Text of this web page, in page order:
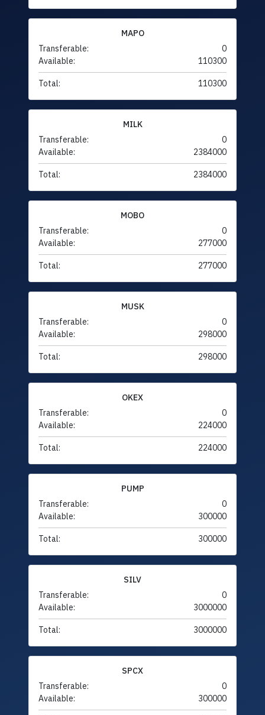
MAPO
Transferable:
0
Available:
110300
Total: 110300
MILK
Transferable:
0
Available:
2384000
Total: 2384000
MOBO
Transferable:
0
Available:
277000
Total: 277000
MUSK
Transferable:
0
Available:
298000
Total: 298000
OKEX
Transferable:
0
Available:
224000
Total: 224000
PUMP
Transferable:
0
Available:
300000
Total: 300000
SILV
Transferable:
0
Available:
3000000
Total: 3000000
SPCX
Transferable:
0
Available:
300000